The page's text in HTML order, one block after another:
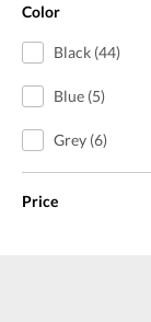
Color
Black (44)
Blue (5)
Grey (6)
Price